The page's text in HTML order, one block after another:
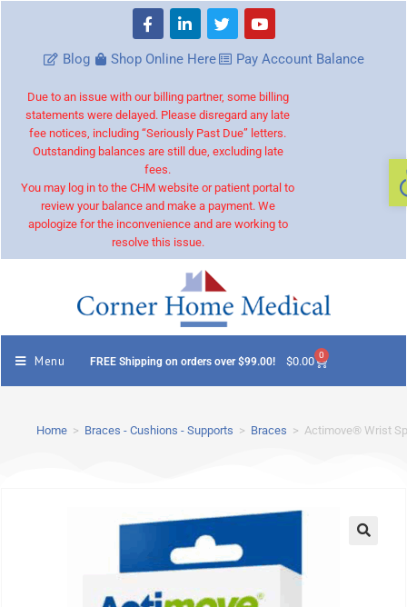
Blog Shop Online Here Pay Account Balance
Due to an issue with our billing partner, some billing
statements were delayed. Please disregard any late
fee notices, including “Seriously Past Due” letters.
Outstanding balances are still due, excluding late
fees.
You may log in to the CHM website or patient portal to
review your balance and make a payment. We
apologize for the inconvenience and are working to
resolve this issue.
Menu FREE Shipping on orders over $99.00! $0.00 0
Home > Braces - Cushions - Supports > Braces > Actimove® Wrist